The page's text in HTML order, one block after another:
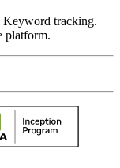
tracking.
platform.